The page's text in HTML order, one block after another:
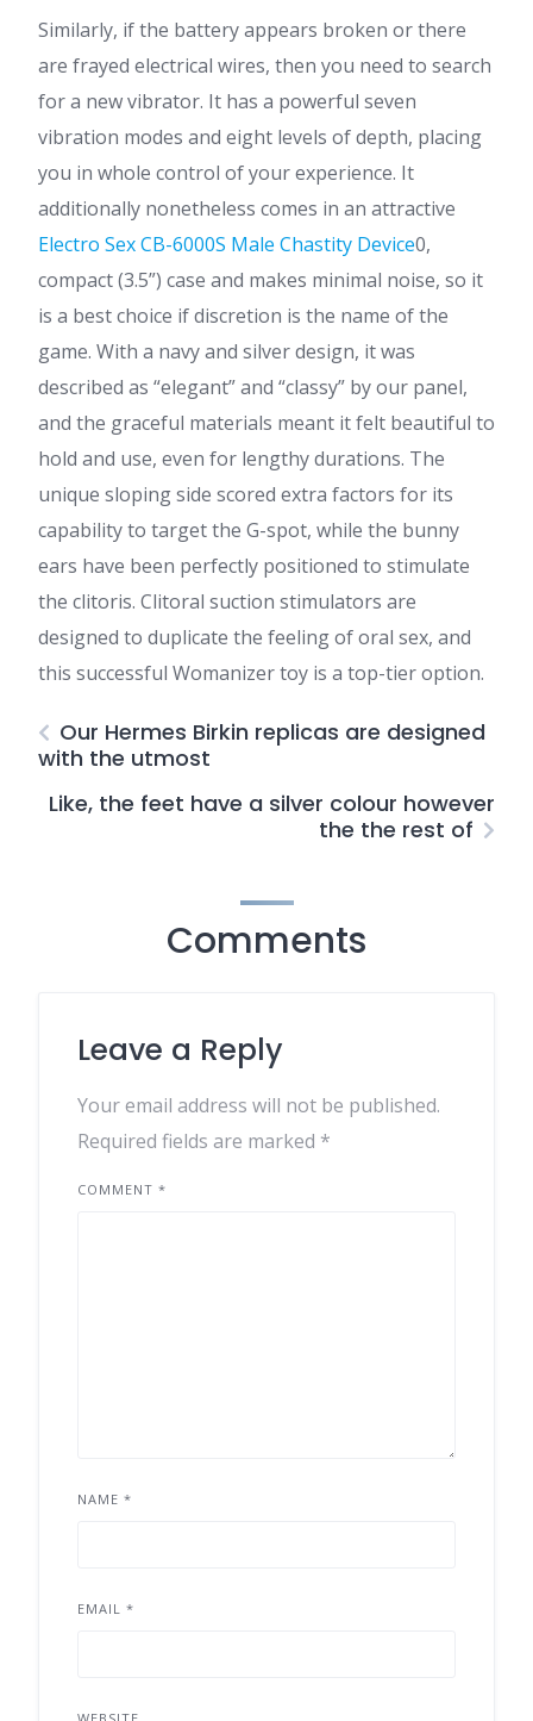
Similarly, if the battery appears broken or there
are frayed electrical wires, then you need to search
for a new vibrator. It has a powerful seven
vibration modes and eight levels of depth, placing
you in whole control of your experience. It
additionally nonetheless comes in an attractive
Electro Sex CB-6000S Male Chastity Device0,
compact (3.5”) case and makes minimal noise, so it
is a best choice if discretion is the name of the
game. With a navy and silver design, it was
described as “elegant” and “classy” by our panel,
and the graceful materials meant it felt beautiful to
hold and use, even for lengthy durations. The
unique sloping side scored extra factors for its
capability to target the G-spot, while the bunny
ears have been perfectly positioned to stimulate
the clitoris. Clitoral suction stimulators are
designed to duplicate the feeling of oral sex, and
this successful Womanizer toy is a top-tier option.
Our Hermes Birkin replicas are designed
with the utmost
Like, the feet have a silver colour however
the the rest of
Comments
Leave a Reply
Your email address will not be published.
Required fields are marked *
COMMENT *
NAME *
EMAIL *